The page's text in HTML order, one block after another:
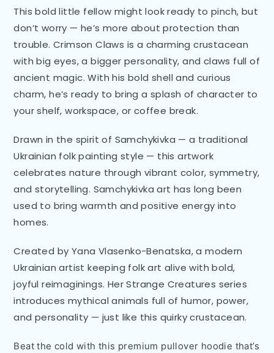
This bold little fellow might look ready to pinch, but
don’t worry — he’s more about protection than
trouble. Crimson Claws is a charming crustacean
with big eyes, a bigger personality, and claws full of
ancient magic. With his bold shell and curious
charm, he’s ready to bring a splash of character to
your shelf, workspace, or coffee break.
Drawn in the spirit of Samchykivka — a traditional
Ukrainian folk painting style — this artwork
celebrates nature through vibrant color, symmetry,
and storytelling. Samchykivka art has long been
used to bring warmth and positive energy into
homes.
Created by Yana Vlasenko-Benatska, a modern
Ukrainian artist keeping folk art alive with bold,
joyful reimaginings. Her Strange Creatures series
introduces mythical animals full of humor, power,
and personality — just like this quirky crustacean.
Beat the cold with this premium pullover hoodie that’s